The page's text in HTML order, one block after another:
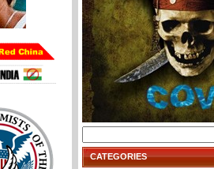
for:
CATEGORIES